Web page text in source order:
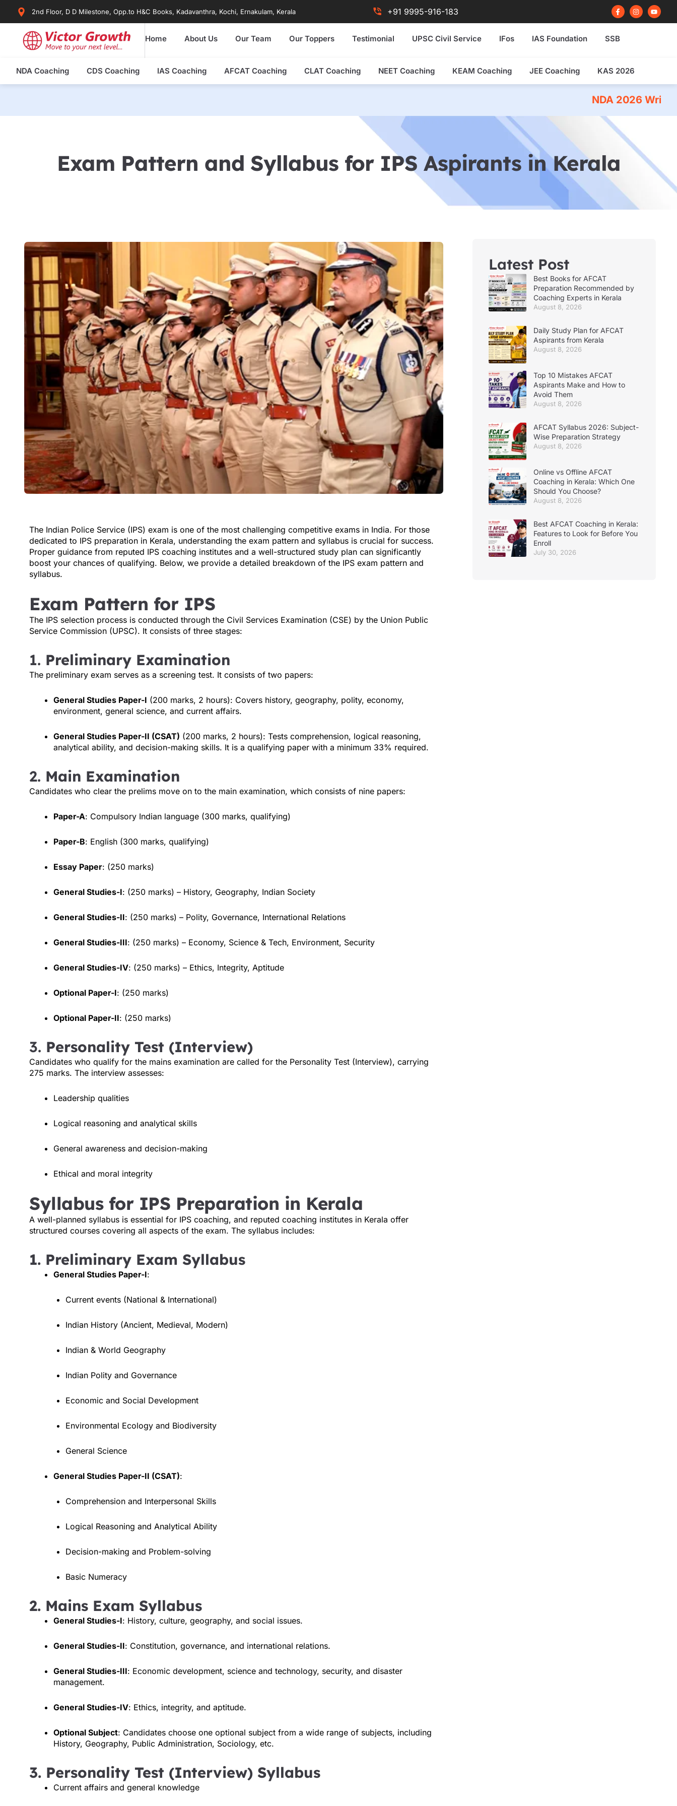
2nd Floor, D D Milestone, Opp.to H&C Books, Kadavanthra, Kochi, Ernakulam, Kerala +91 9995-916-183
F
a
c
o
f
I
n
s
Y
o
u
Home About Us Our Team Our Toppers Testimonial UPSC Civil Service IFos IAS Foundation SSB
NDA Coaching CDS Coaching IAS Coaching AFCAT Coaching CLAT Coaching NEET Coaching KEAM Coaching JEE Coaching KAS 2026
NDA 2026 Written Exam Coaching
Exam Pattern and Syllabus for IPS Aspirants in Kerala
The Indian Police Service (IPS) exam is one of the most challenging competitive exams in India. For those
dedicated to IPS preparation in Kerala, understanding the exam pattern and syllabus is crucial for success.
Proper guidance from reputed IPS coaching institutes and a well-structured study plan can significantly
boost your chances of qualifying. Below, we provide a detailed breakdown of the IPS exam pattern and
syllabus.
Exam Pattern for IPS
The IPS selection process is conducted through the Civil Services Examination (CSE) by the Union Public
Service Commission (UPSC). It consists of three stages:
1. Preliminary Examination
The preliminary exam serves as a screening test. It consists of two papers:
General Studies Paper-I (200 marks, 2 hours): Covers history, geography, polity, economy,
environment, general science, and current affairs.
General Studies Paper-II (CSAT) (200 marks, 2 hours): Tests comprehension, logical reasoning,
analytical ability, and decision-making skills. It is a qualifying paper with a minimum 33% required.
2. Main Examination
Candidates who clear the prelims move on to the main examination, which consists of nine papers:
Paper-A: Compulsory Indian language (300 marks, qualifying)
Paper-B: English (300 marks, qualifying)
Essay Paper: (250 marks)
General Studies-I: (250 marks) – History, Geography, Indian Society
General Studies-II: (250 marks) – Polity, Governance, International Relations
General Studies-III: (250 marks) – Economy, Science & Tech, Environment, Security
General Studies-IV: (250 marks) – Ethics, Integrity, Aptitude
Optional Paper-I: (250 marks)
Optional Paper-II: (250 marks)
3. Personality Test (Interview)
Candidates who qualify for the mains examination are called for the Personality Test (Interview), carrying
275 marks. The interview assesses:
Leadership qualities
Logical reasoning and analytical skills
General awareness and decision-making
Ethical and moral integrity
Syllabus for IPS Preparation in Kerala
A well-planned syllabus is essential for IPS coaching, and reputed coaching institutes in Kerala offer
structured courses covering all aspects of the exam. The syllabus includes:
1. Preliminary Exam Syllabus
General Studies Paper-I:
Current events (National & International)
Indian History (Ancient, Medieval, Modern)
Indian & World Geography
Indian Polity and Governance
Economic and Social Development
Environmental Ecology and Biodiversity
General Science
General Studies Paper-II (CSAT):
Comprehension and Interpersonal Skills
Logical Reasoning and Analytical Ability
Decision-making and Problem-solving
Basic Numeracy
2. Mains Exam Syllabus
General Studies-I: History, culture, geography, and social issues.
General Studies-II: Constitution, governance, and international relations.
General Studies-III: Economic development, science and technology, security, and disaster
management.
General Studies-IV: Ethics, integrity, and aptitude.
Optional Subject: Candidates choose one optional subject from a wide range of subjects, including
History, Geography, Public Administration, Sociology, etc.
3. Personality Test (Interview) Syllabus
Current affairs and general knowledge
Latest Post
Best Books for AFCAT
Preparation Recommended by
Coaching Experts in Kerala
August 8, 2026
Daily Study Plan for AFCAT
Aspirants from Kerala
August 8, 2026
Top 10 Mistakes AFCAT
Aspirants Make and How to
Avoid Them
August 8, 2026
AFCAT Syllabus 2026: Subject-
Wise Preparation Strategy
August 8, 2026
Online vs Offline AFCAT
Coaching in Kerala: Which One
Should You Choose?
August 8, 2026
Best AFCAT Coaching in Kerala:
Features to Look for Before You
Enroll
July 30, 2026